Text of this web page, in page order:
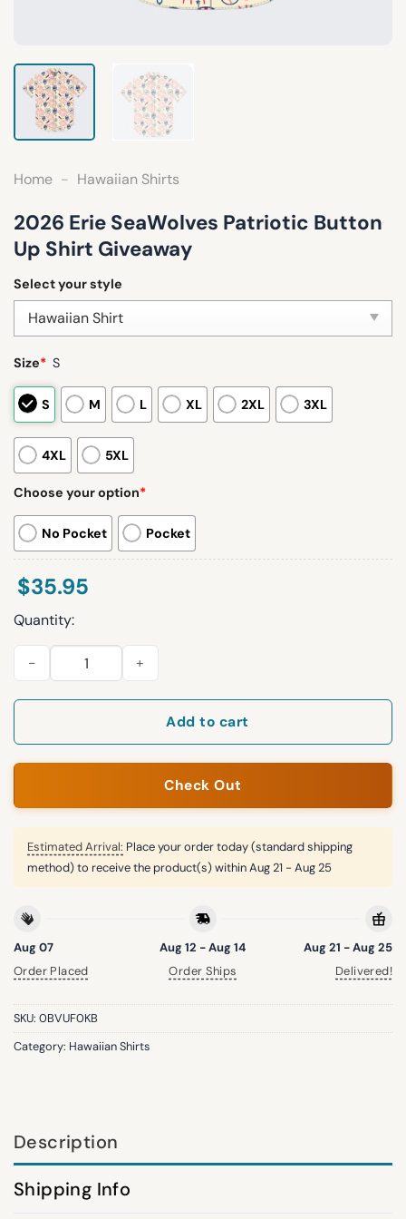
Home - Hawaiian Shirts
2026 Erie SeaWolves Patriotic Button
Up Shirt Giveaway
Select your style
Size* S
S M L XL 2XL 3XL
4XL 5XL
Choose your option*
No Pocket Pocket
$35.95
Quantity:
2026 Erie SeaWolves Patriotic Button Up Shirt Giveaway
Add to cart
Check Out
Estimated Arrival: Place your order today (standard shipping
method) to receive the product(s) withinAug 21 - Aug 25
Aug 07
Order Placed
Aug 12 - Aug 14
Order Ships
Aug 21 - Aug 25
Delivered!
SKU: 0BVUF0KB
Category: Hawaiian Shirts
Description
Shipping Info